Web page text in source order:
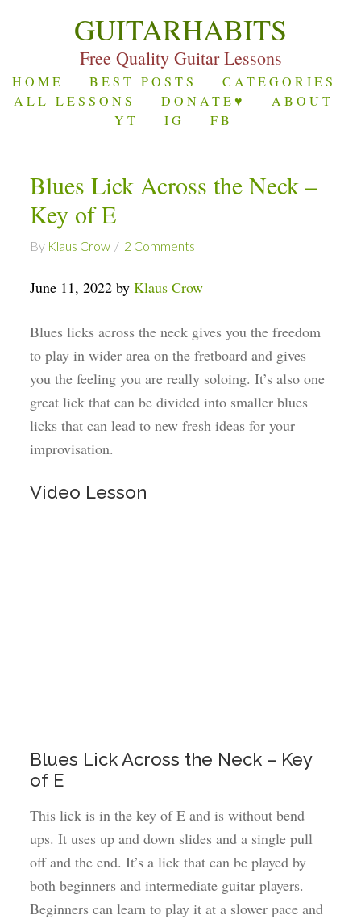
GUITARHABITS
Free Quality Guitar Lessons
HOME BEST POSTS
CATEGORIES
ALL LESSONS
DONATE♥
ABOUT
YT
IG FB
Blues Lick Across the Neck –
Key of E
By Klaus Crow 2 Comments
June 11, 2022 byKlaus Crow
Blues licks across the neck gives you the freedom
to play in wider area on the fretboard and gives
you the feeling you are really soloing. It’s also one
great lick that can be divided into smaller blues
licks that can lead to new fresh ideas for your
improvisation.
Video Lesson
Blues Lick Across the Neck – Key
of E
This lick is in the key of E and is without bend
ups. It uses up and down slides and a single pull
off and the end. It’s a lick that can be played by
both beginners and intermediate guitar players.
Beginners can learn to play it at a slower pace and